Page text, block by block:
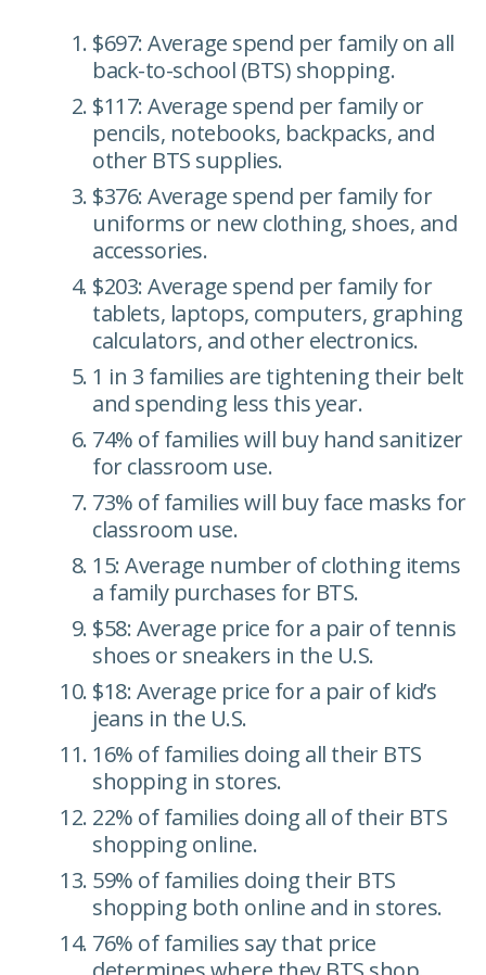
$697: Average spend per family on all
back-to-school (BTS) shopping.
$117: Average spend per family or
pencils, notebooks, backpacks, and
other BTS supplies.
$376: Average spend per family for
uniforms or new clothing, shoes, and
accessories.
$203: Average spend per family for
tablets, laptops, computers, graphing
calculators, and other electronics.
1 in 3 families are tightening their belt
and spending less this year.
74% of families will buy hand sanitizer
for classroom use.
73% of families will buy face masks for
classroom use.
15: Average number of clothing items
a family purchases for BTS.
$58: Average price for a pair of tennis
shoes or sneakers in the U.S.
$18: Average price for a pair of kid’s
jeans in the U.S.
16% of families doing all their BTS
shopping in stores.
22% of families doing all of their BTS
shopping online.
59% of families doing their BTS
shopping both online and in stores.
76% of families say that price